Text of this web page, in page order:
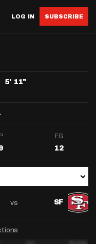
LOG IN SUBSCRIBE
5' 11"
FG
12
vs SF